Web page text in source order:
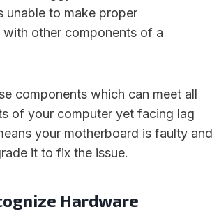
unable to make proper
with other components of a
components which can meet all
of your computer yet facing lag
your motherboard is faulty and
it to fix the issue.
Hardware